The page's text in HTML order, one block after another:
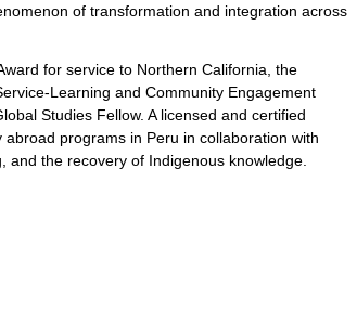
of transformation and integration across
for service to Northern California, the
Learning and Community Engagement
Studies Fellow. A licensed and certified
programs in Peru in collaboration with
the recovery of Indigenous knowledge.